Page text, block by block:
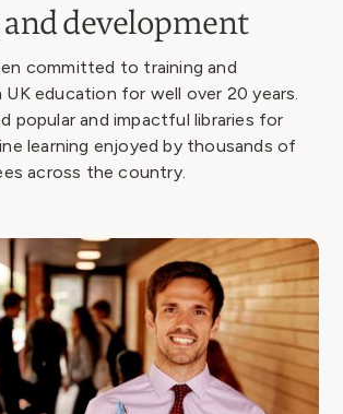
development
committed to training and
education for well over 20 years.
popular and impactful libraries for
learning enjoyed by thousands of
across the country.